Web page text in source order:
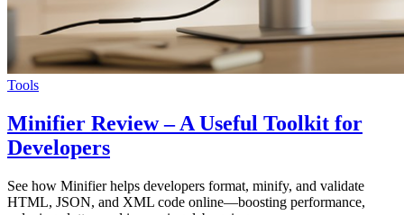
Tools
Minifier Review – A Useful Toolkit for
Developers
See how Minifier helps developers format, minify, and validate
HTML, JSON, and XML code online—boosting performance,